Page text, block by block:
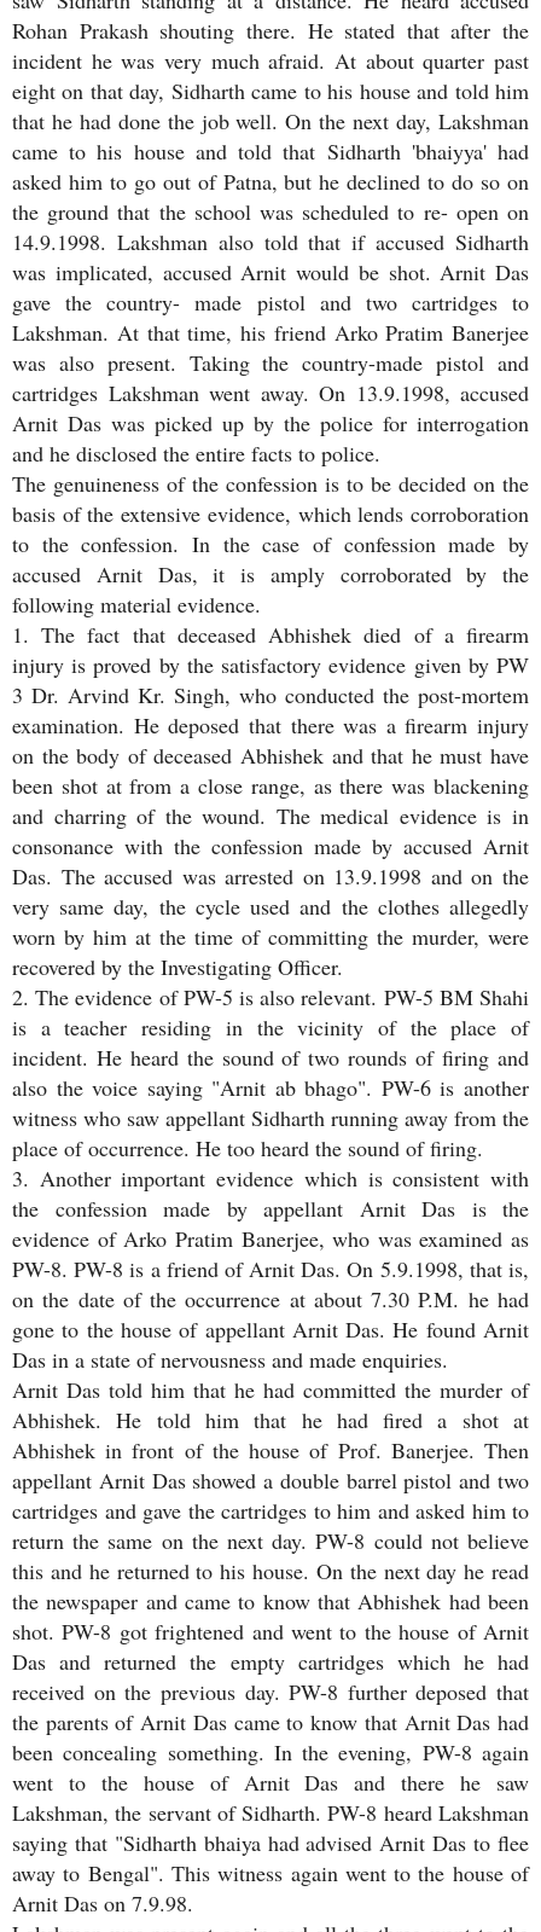
Rohan Prakash shouting there. He stated that after the
incident he was very much afraid. At about quarter past
eight on that day, Sidharth came to his house and told him
that he had done the job well. On the next day, Lakshman
came to his house and told that Sidharth 'bhaiyya' had
asked him to go out of Patna, but he declined to do so on
the ground that the school was scheduled to re- open on
14.9.1998. Lakshman also told that if accused Sidharth
was implicated, accused Arnit would be shot. Arnit Das
gave the country- made pistol and two cartridges to
Lakshman. At that time, his friend Arko Pratim Banerjee
was also present. Taking the country-made pistol and
cartridges Lakshman went away. On 13.9.1998, accused
Arnit Das was picked up by the police for interrogation
and he disclosed the entire facts to police.
The genuineness of the confession is to be decided on the
basis of the extensive evidence, which lends corroboration
to the confession. In the case of confession made by
accused Arnit Das, it is amply corroborated by the
following material evidence.
1. The fact that deceased Abhishek died of a firearm
injury is proved by the satisfactory evidence given by PW
3 Dr. Arvind Kr. Singh, who conducted the post-mortem
examination. He deposed that there was a firearm injury
on the body of deceased Abhishek and that he must have
been shot at from a close range, as there was blackening
and charring of the wound. The medical evidence is in
consonance with the confession made by accused Arnit
Das. The accused was arrested on 13.9.1998 and on the
very same day, the cycle used and the clothes allegedly
worn by him at the time of committing the murder, were
recovered by the Investigating Officer.
2. The evidence of PW-5 is also relevant. PW-5 BM Shahi
is a teacher residing in the vicinity of the place of
incident. He heard the sound of two rounds of firing and
also the voice saying "Arnit ab bhago". PW-6 is another
witness who saw appellant Sidharth running away from the
place of occurrence. He too heard the sound of firing.
3. Another important evidence which is consistent with
the confession made by appellant Arnit Das is the
evidence of Arko Pratim Banerjee, who was examined as
PW-8. PW-8 is a friend of Arnit Das. On 5.9.1998, that is,
on the date of the occurrence at about 7.30 P.M. he had
gone to the house of appellant Arnit Das. He found Arnit
Das in a state of nervousness and made enquiries.
Arnit Das told him that he had committed the murder of
Abhishek. He told him that he had fired a shot at
Abhishek in front of the house of Prof. Banerjee. Then
appellant Arnit Das showed a double barrel pistol and two
cartridges and gave the cartridges to him and asked him to
return the same on the next day. PW-8 could not believe
this and he returned to his house. On the next day he read
the newspaper and came to know that Abhishek had been
shot. PW-8 got frightened and went to the house of Arnit
Das and returned the empty cartridges which he had
received on the previous day. PW-8 further deposed that
the parents of Arnit Das came to know that Arnit Das had
been concealing something. In the evening, PW-8 again
went to the house of Arnit Das and there he saw
Lakshman, the servant of Sidharth. PW-8 heard Lakshman
saying that "Sidharth bhaiya had advised Arnit Das to flee
away to Bengal". This witness again went to the house of
Arnit Das on 7.9.98.